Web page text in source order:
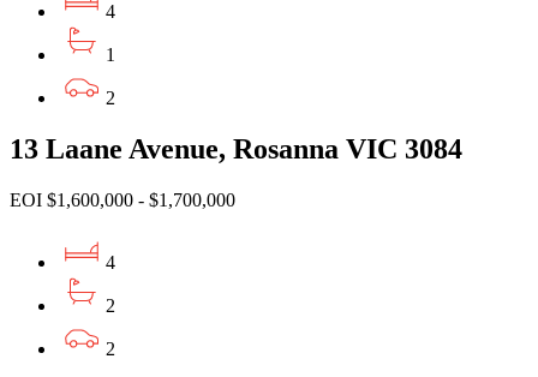
4
1
2
13 Laane Avenue, Rosanna VIC 3084
EOI $1,600,000 - $1,700,000
4
2
2